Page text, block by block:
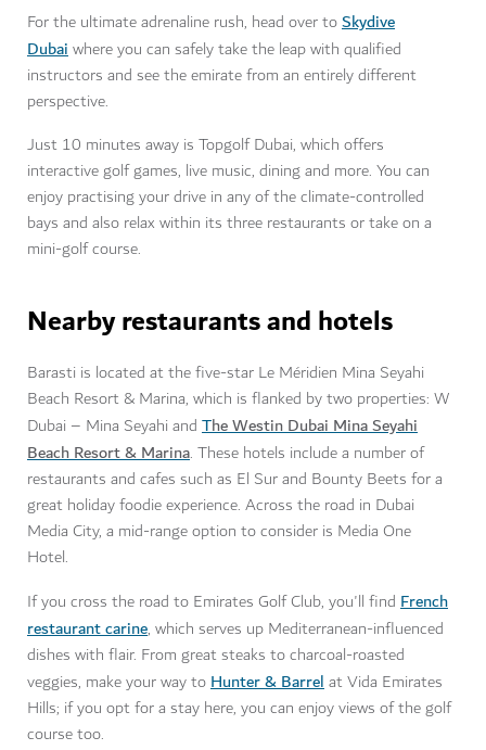
For the ultimate adrenaline rush, head over toSkydive
Dubaiwhere you can safely take the leap with qualified
instructors and see the emirate from an entirely different
perspective.
Just 10 minutes away is Topgolf Dubai, which offers
interactive golf games, live music, dining and more. You can
enjoy practising your drive in any of the climate-controlled
bays and also relax within its three restaurants or take on a
mini-golf course.
Nearby restaurantsand hotels
Barasti is located at the five-star Le Méridien Mina Seyahi
Beach Resort & Marina, which is flanked by two properties: W
Dubai – Mina Seyahi and The Westin Dubai Mina Seyahi
Beach Resort & Marina. These hotels include a number of
restaurants and cafes such as El Sur and Bounty Beets for a
great holiday foodie experience. Across the road in Dubai
Media City, a mid-range option to consider is Media One
Hotel.
If you cross the road to Emirates Golf Club, you'll find French
restaurant carine, which serves up Mediterranean-influenced
dishes with flair. From great steaks to charcoal-roasted
veggies, make your way toHunter & BarrelatVida Emirates
Hills; if you opt for a stay here, you can enjoy views of the golf
course too.